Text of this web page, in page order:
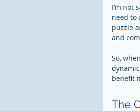
I’m not
need to
puzzle
and
So,
benefit
The